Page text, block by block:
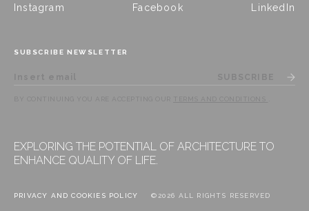
Instagram Facebook LinkedIn
SUBSCRIBE NEWSLETTER
EXPLORING THE POTENTIAL OF ARCHITECTURE TO
ENHANCE QUALITY OF LIFE.
PRIVACY AND COOKIES POLICY ©2026 ALL RIGHTS RESERVED